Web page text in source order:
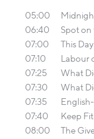
05:00
06:40
Spot on
07:00
This
07:10
Labour
07:25
What
07:30
What
07:35
07:40
Keep
08:00
The